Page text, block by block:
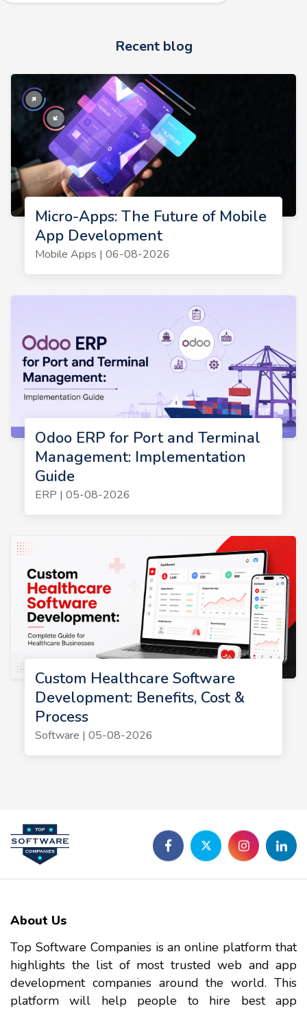
Recent blog
Micro-Apps: The Future of Mobile
App Development
Mobile Apps | 06-08-2026
Odoo ERP for Port and Terminal
Management: Implementation
Guide
ERP | 05-08-2026
Custom Healthcare Software
Development: Benefits, Cost &
Process
Software | 05-08-2026
About Us
Top Software Companies is an online platform that
highlights the list of most trusted web and app
development companies around the world. This
platform will help people to hire best app